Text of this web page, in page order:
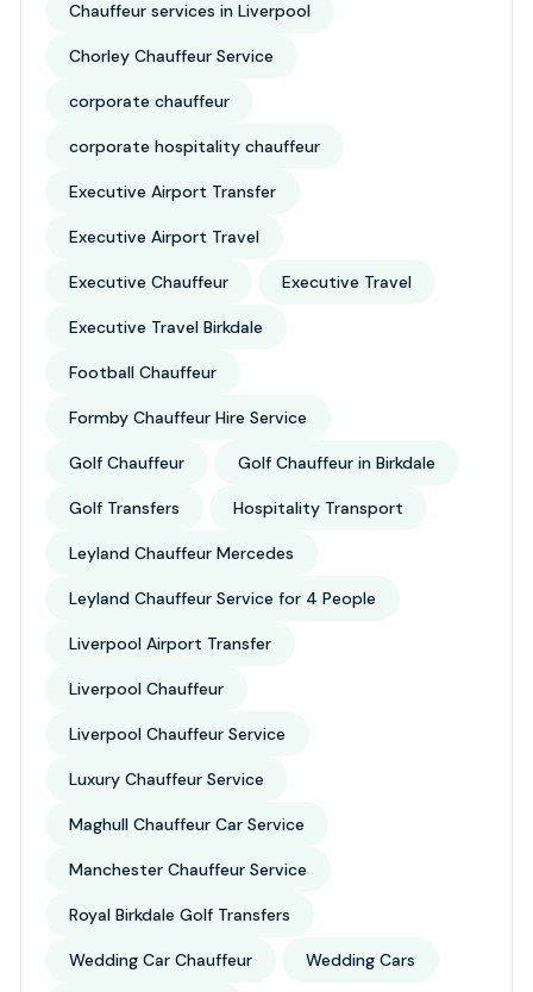
Chauffeur services in Liverpool
Chorley Chauffeur Service
corporate chauffeur
corporate hospitality chauffeur
Executive Airport Transfer
Executive Airport Travel
Executive Chauffeur Executive Travel
Executive Travel Birkdale
Football Chauffeur
Formby Chauffeur Hire Service
Golf Chauffeur Golf Chauffeur in Birkdale
Golf Transfers Hospitality Transport
Leyland Chauffeur Mercedes
Leyland Chauffeur Service for 4 People
Liverpool Airport Transfer
Liverpool Chauffeur
Liverpool Chauffeur Service
Luxury Chauffeur Service
Maghull Chauffeur Car Service
Manchester Chauffeur Service
Royal Birkdale Golf Transfers
Wedding Car Chauffeur Wedding Cars